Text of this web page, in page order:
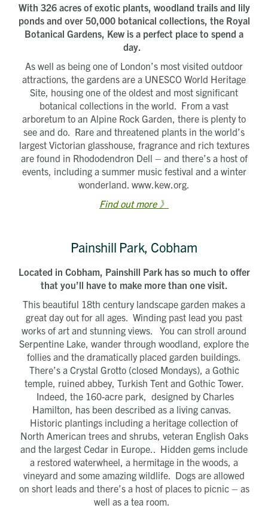
With 326 acres of exotic plants, woodland trails and lily
ponds and over 50,000 botanical collections, the Royal
Botanical Gardens, Kew is a perfect place to spend a
day.
As well as being one of London’s most visited outdoor
attractions, the gardens are a UNESCO World Heritage
Site, housing one of the oldest and most significant
botanical collections in the world. From a vast
arboretum to an Alpine Rock Garden, there is plenty to
see and do. Rare and threatened plants in the world’s
largest Victorian glasshouse, fragrance and rich textures
are found in Rhododendron Dell – and there’s a host of
events, including a summer music festival and a winter
wonderland. www.kew.org.
Find out more 》
Painshill Park, Cobham
Located in Cobham, Painshill Park has so much to offer
that you’ll have to make more than one visit.
This beautiful 18th century landscape garden makes a
great day out for all ages. Winding past lead you past
works of art and stunning views. You can stroll around
Serpentine Lake, wander through woodland, explore the
follies and the dramatically placed garden buildings.
There’s a Crystal Grotto (closed Mondays), a Gothic
temple, ruined abbey, Turkish Tent and Gothic Tower.
Indeed, the 160-acre park, designed by Charles
Hamilton, has been described as a living canvas.
Historic plantings including a heritage collection of
North American trees and shrubs, veteran English Oaks
and the largest Cedar in Europe.. Hidden gems include
a restored waterwheel, a hermitage in the woods, a
vineyard and some amazing wildlife. Dogs are allowed
on short leads and there’s a host of places to picnic – as
well as a tea room.